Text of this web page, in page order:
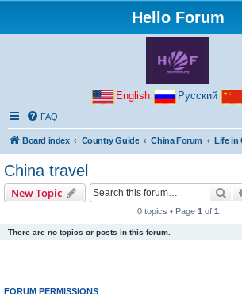
Hello Forum
English Русский
FAQ
Board index Country Guide China Forum Life in
China travel
New Topic
0 topics • Page 1 of 1
There are no topics or posts in this forum.
FORUM PERMISSIONS